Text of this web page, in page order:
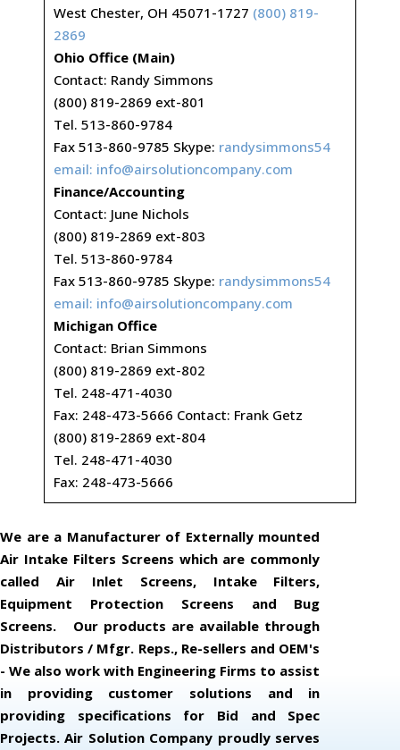
West Chester, OH 45071-1727 (800) 819-
2869
Ohio Office (Main)
Contact: Randy Simmons
(800) 819-2869 ext-801
Tel. 513-860-9784
Fax 513-860-9785 Skype: randysimmons54
email: info@airsolutioncompany.com
Finance/Accounting
Contact: June Nichols
(800) 819-2869 ext-803
Tel. 513-860-9784
Fax 513-860-9785 Skype: randysimmons54
email: info@airsolutioncompany.com
Michigan Office
Contact: Brian Simmons
(800) 819-2869 ext-802
Tel. 248-471-4030
Fax: 248-473-5666 Contact: Frank Getz
(800) 819-2869 ext-804
Tel. 248-471-4030
Fax: 248-473-5666
We are a Manufacturer of Externally mounted
Air Intake Filters Screens which are commonly
called Air Inlet Screens, Intake Filters,
Equipment Protection Screens and Bug
Screens. Our products are available through
Distributors / Mfgr. Reps., Re-sellers and OEM's
- We also work with Engineering Firms to assist
in providing customer solutions and in
providing specifications for Bid and Spec
Projects. Air Solution Company proudly serves